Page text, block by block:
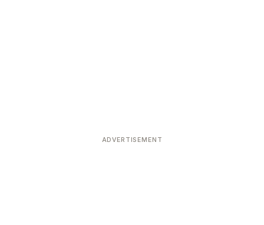
ADVERTISEMENT